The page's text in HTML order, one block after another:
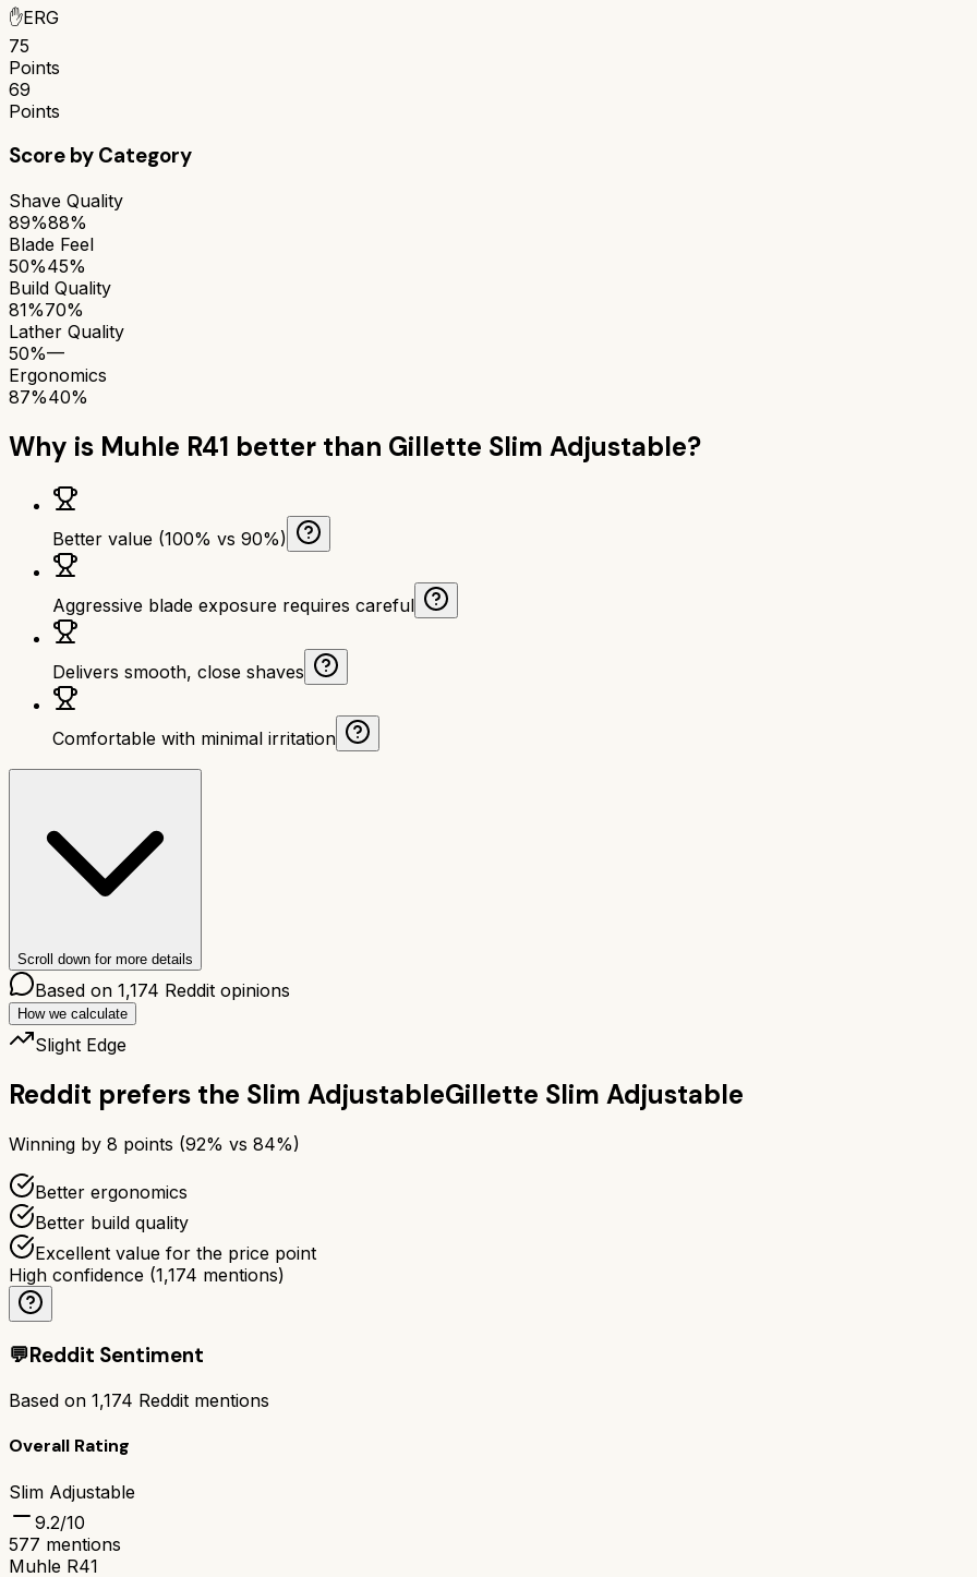
✋ERG
75
Points
69
Points
Score by Category
Shave Quality
89%88%
Blade Feel
50%45%
Build Quality
81%70%
Lather Quality
50%—
Ergonomics
87%40%
Why is Muhle R41 better than Gillette Slim Adjustable?
Better value (100% vs 90%)
Aggressive blade exposure requires careful
Delivers smooth, close shaves
Comfortable with minimal irritation
Scroll down for more details
Based on 1,174 Reddit opinions
How we calculate
Slight Edge
Reddit prefers the Slim AdjustableGillette Slim Adjustable
Winning by 8 points (92% vs 84%)
Better ergonomics
Better build quality
Excellent value for the price point
High confidence (1,174 mentions)
💬Reddit Sentiment
Based on 1,174 Reddit mentions
Overall Rating
Slim Adjustable
9.2/10
577 mentions
Muhle R41